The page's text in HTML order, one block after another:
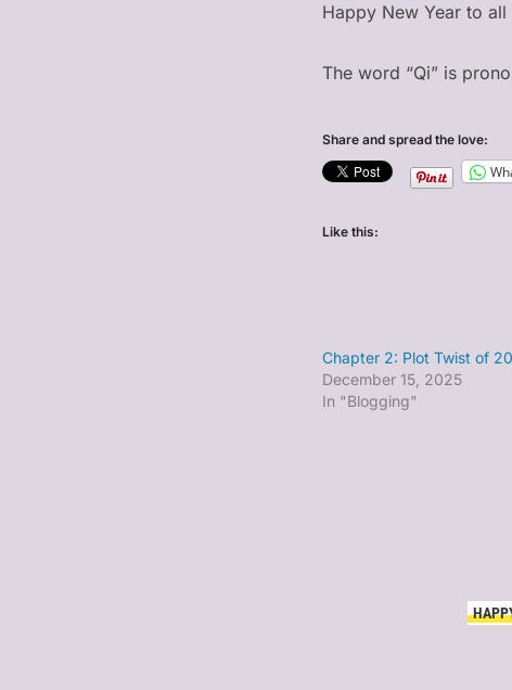
Happy New Year to all
The word “Qi” is
Share and spread the love:
Like this:
Chapter 2: Plot Twist of
December 15, 2025
In "Blogging"